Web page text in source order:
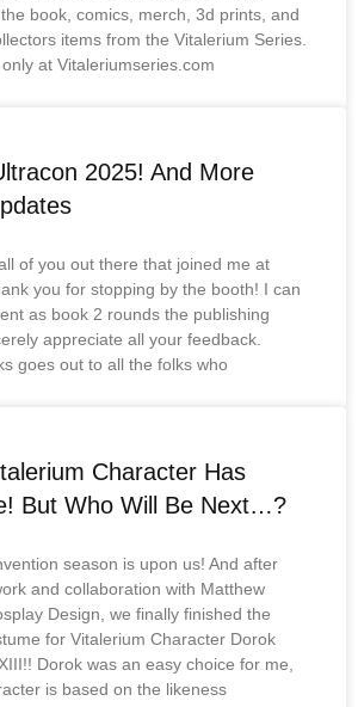
book, comics, merch, 3d prints, and
items from the Vitalerium Series.
at Vitaleriumseries.com
2025! And More
of you out there that joined me at
you for stopping by the booth! I can
as book 2 rounds the publishing
appreciate all your feedback.
goes out to all the folks who
Character Has
But Who Will Be Next…?
season is upon us! And after
and collaboration with Matthew
Design, we finally finished the
for Vitalerium Character Dorok
Dorok was an easy choice for me,
is based on the likeness